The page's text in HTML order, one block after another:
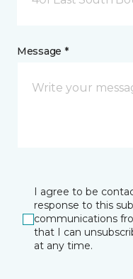
Message *
I agree to be
response to this
communications
that I can
at any time.